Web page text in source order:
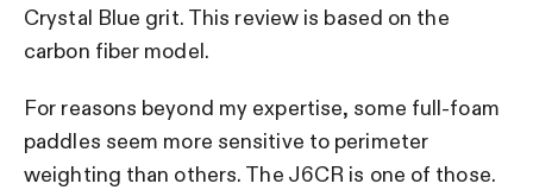
Crystal Blue grit. This review is based on the
carbon fiber model.
For reasons beyond my expertise, some full-foam
paddles seem more sensitive to perimeter
weighting than others. The J6CR is one of those.